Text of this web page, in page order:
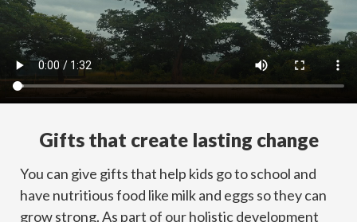
Gifts that create lasting change
You can give gifts that help kids go to school and
have nutritious food like milk and eggs so they can
grow strong. As part of our holistic development